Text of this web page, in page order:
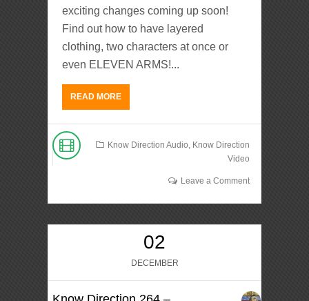
exciting changes coming up soon!
Find out how to have layered
clothing, two characters at once or
even ELEVEN ARMS!...
READ MORE
Know Direction Audio Know Direction
Video
Leave a Comment
02
DECEMBER